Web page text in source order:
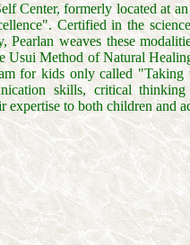
Center, formerly located at
Certified in the
Pearlan weaves these
Usui Method of Natural
for kids only called
skills, critical
expertise to both children